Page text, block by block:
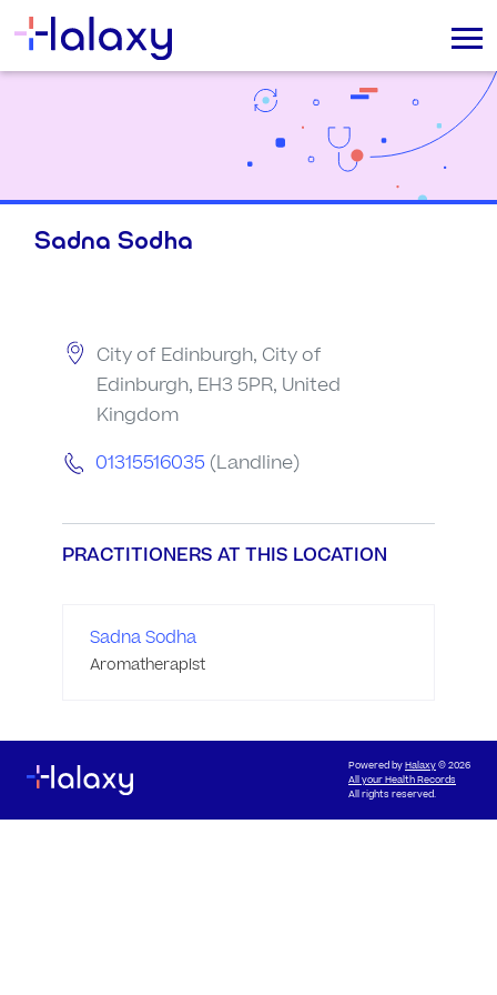
Sadna Sodha
City of Edinburgh, City of
Edinburgh, EH3 5PR, United
Kingdom
01315516035 (Landline)
PRACTITIONERS AT THIS LOCATION
Sadna Sodha
Aromatherapist
Powered byHalaxy© 2026
All your Health Records
All rights reserved.